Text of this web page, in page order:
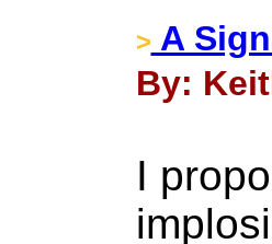
> A
By:
I